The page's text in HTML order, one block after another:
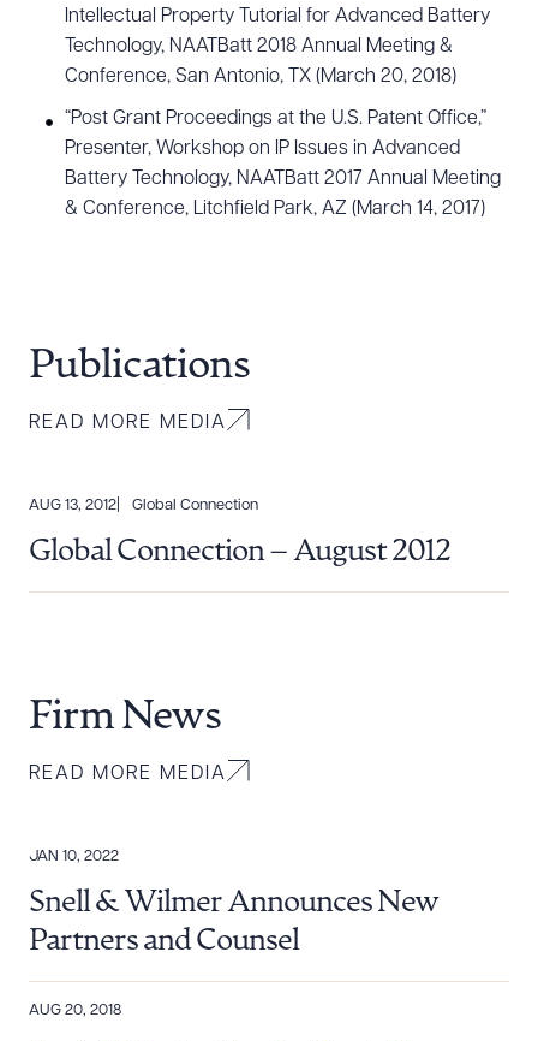
Intellectual Property Tutorial for Advanced Battery
Technology, NAATBatt 2018 Annual Meeting &
Conference, San Antonio, TX (March 20, 2018)
“Post Grant Proceedings at the U.S. Patent Office,”
Presenter, Workshop on IP Issues in Advanced
Battery Technology, NAATBatt 2017 Annual Meeting
& Conference, Litchfield Park, AZ (March 14, 2017)
Publications
READ MORE MEDIA
AUG 13, 2012 Global Connection
Global Connection – August 2012
Firm News
READ MORE MEDIA
JAN 10, 2022
Snell & Wilmer Announces New
Partners and Counsel
AUG 20, 2018